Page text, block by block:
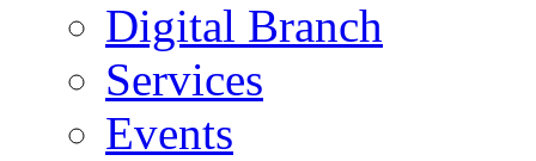
Digital Branch
Services
Events